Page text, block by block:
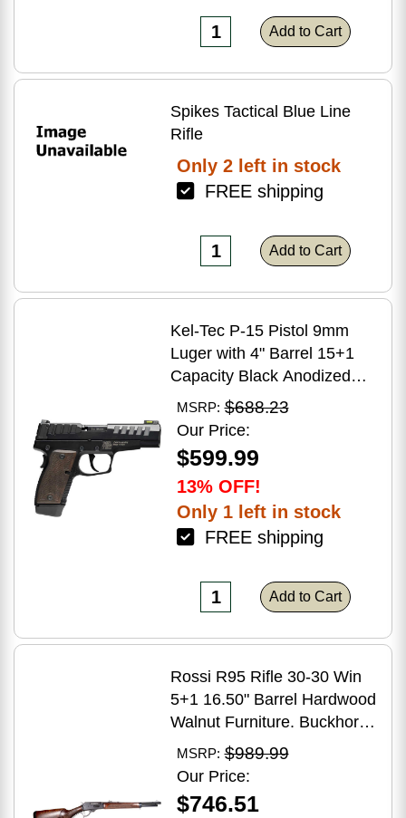
Add to Cart
Spikes Tactical Blue Line
Rifle
Only 2 left in stock
FREE shipping
Add to Cart
Kel-Tec P-15 Pistol 9mm
Luger with 4" Barrel 15+1
Capacity Black Anodized
Finish American Walnut
Grip
MSRP: $688.23
Our Price:
$599.99
13% OFF!
Only 1 left in stock
FREE shipping
Add to Cart
Rossi R95 Rifle 30-30 Win
5+1 16.50" Barrel Hardwood
Walnut Furniture. Buckhorn
Sights Black Oxide Finish
MSRP: $989.99
Our Price:
$746.51